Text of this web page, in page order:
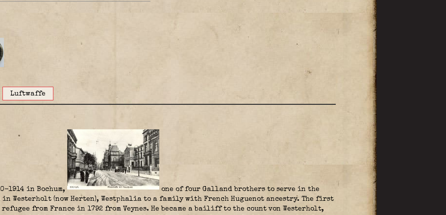
Luftwaffe
1914 in Bochum,
one of four Galland brothers to serve in the
Westerholt (now Herten), Westphalia to a family with French Huguenot ancestry. The first
from France in 1792 from Veynes. He became a bailiff to the count von Westerholt,